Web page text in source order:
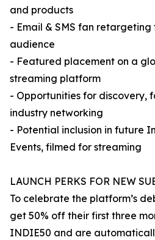
and products
- Email & SMS fan
audience
- Featured placement on a
streaming platform
- Opportunities for discovery,
industry networking
- Potential inclusion in future
Events, filmed for streaming
LAUNCH PERKS FOR NEW
To celebrate the platform’s
get 50% off their first three
INDIE50 and are